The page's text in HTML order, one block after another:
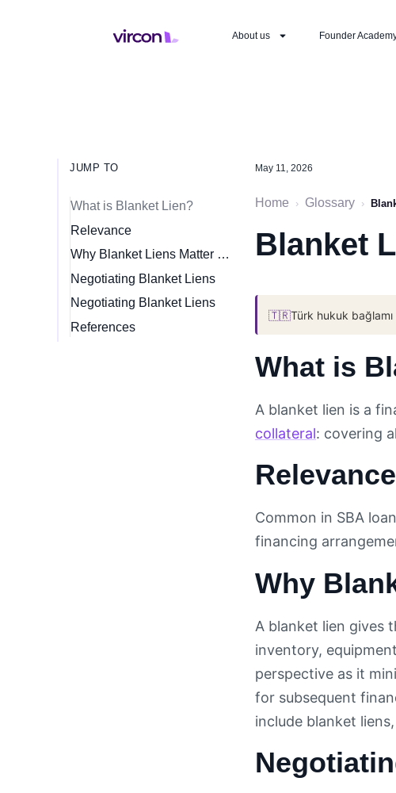
About us Founder
JUMP TO
What is Blanket Lien?
Relevance
Why Blanket Liens Matter for Startups
Negotiating Blanket Liens
Negotiating Blanket Liens
References
May 11, 2026
Home › Glossary ›
Blanket
🇹🇷Türk hukuk bağlamı
What is
A blanket lien is a
collateral: covering
Relevance
Common in SBA
financing
Why
A blanket lien gives
inventory,
perspective as it
for subsequent
include blanket